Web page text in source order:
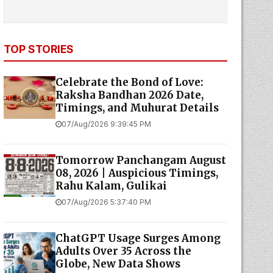
TOP STORIES
Celebrate the Bond of Love:
Raksha Bandhan 2026 Date,
Timings, and Muhurat Details
07/Aug/2026 9:39:45 PM
Tomorrow Panchangam August
08, 2026 | Auspicious Timings,
Rahu Kalam, Gulikai
07/Aug/2026 5:37:40 PM
ChatGPT Usage Surges Among
Adults Over 35 Across the
Globe, New Data Shows